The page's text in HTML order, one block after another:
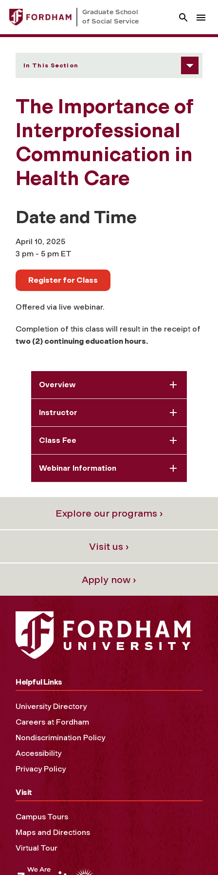
Graduate School
of Social Service
In This Section
The Importance of
Interprofessional
Communication in
Health Care
Date and Time
April 10, 2025
3 pm - 5 pm ET
Register for Class
Offered via live webinar.
Completion of this class will result in the receipt of
two (2) continuing education hours.
Overview
Instructor
Class Fee
Webinar Information
Explore our programs ›
Visit us ›
Apply now ›
Helpful Links
University Directory
Careers at Fordham
Nondiscrimination Policy
Accessibility
Privacy Policy
Visit
Campus Tours
Maps and Directions
Virtual Tour